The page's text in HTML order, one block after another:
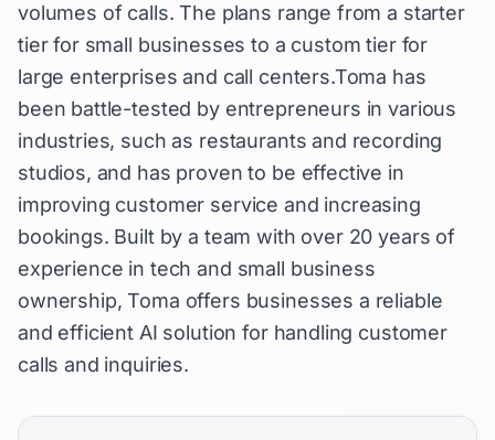
volumes of calls. The plans range from a starter
tier for small businesses to a custom tier for
large enterprises and call centers.Toma has
been battle-tested by entrepreneurs in various
industries, such as restaurants and recording
studios, and has proven to be effective in
improving customer service and increasing
bookings. Built by a team with over 20 years of
experience in tech and small business
ownership, Toma offers businesses a reliable
and efficient AI solution for handling customer
calls and inquiries.